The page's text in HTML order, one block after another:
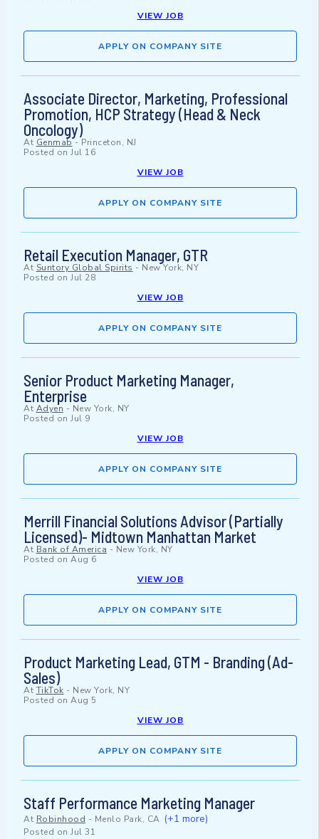
VIEW JOB
APPLY ON COMPANY SITE
Associate Director, Marketing, Professional
Promotion, HCP Strategy (Head & Neck
Oncology)
At Genmab- Princeton, NJ
Posted on Jul 16
VIEW JOB
APPLY ON COMPANY SITE
Retail Execution Manager, GTR
At Suntory Global Spirits - New York, NY
Posted on Jul 28
VIEW JOB
APPLY ON COMPANY SITE
Senior Product Marketing Manager,
Enterprise
At Adyen - New York, NY
Posted on Jul 9
VIEW JOB
APPLY ON COMPANY SITE
Merrill Financial Solutions Advisor (Partially
Licensed)- Midtown Manhattan Market
At Bank of America - New York, NY
Posted on Aug 6
VIEW JOB
APPLY ON COMPANY SITE
Product Marketing Lead, GTM - Branding (Ad-
Sales)
At TikTok - New York, NY
Posted on Aug 5
VIEW JOB
APPLY ON COMPANY SITE
Staff Performance Marketing Manager
At Robinhood - Menlo Park, CA (+1 more)
Posted on Jul 31